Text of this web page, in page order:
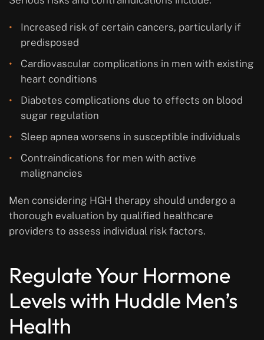
Increased risk of certain cancers, particularly if
predisposed
Cardiovascular complications in men with existing
heart conditions
Diabetes complications due to effects on blood
sugar regulation
Sleep apnea worsens in susceptible individuals
Contraindications for men with active
malignancies
Men considering HGH therapy should undergo a
thorough evaluation by qualified healthcare
providers to assess individual risk factors.
Regulate Your Hormone
Levels with Huddle Men’s
Health